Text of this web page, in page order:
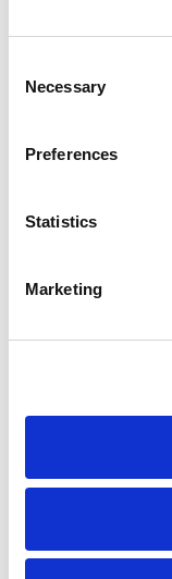
Selection
Necessary
Preferences
Statistics
Marketing